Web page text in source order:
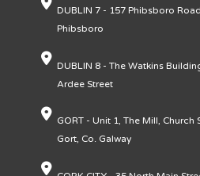
DUBLIN 7 - 157 Phibsboro
Phibsboro
DUBLIN 8 - The Watkins
Ardee Street
GORT - Unit 1, The Mill, Church
Gort, Co. Galway